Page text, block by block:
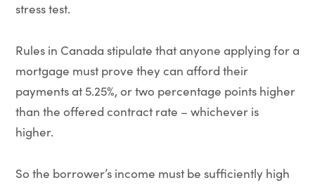
stress test.
Rules in Canada stipulate that anyone applying for a
mortgage must prove they can afford their
payments at 5.25%, or two percentage points higher
than the offered contract rate – whichever is
higher.
So the borrower’s income must be sufficiently high